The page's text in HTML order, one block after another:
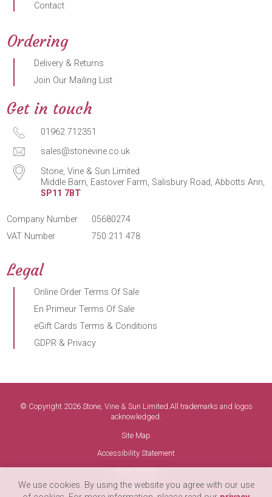
Contact
Ordering
Delivery & Returns
Join Our Mailing List
Get in touch
01962 712351
sales@stonevine.co.uk
Stone, Vine & Sun Limited
Middle Barn, Eastover Farm, Salisbury Road, Abbotts Ann,
SP11 7BT
Company Number
05680274
VAT Number
750 211 478
Legal
Online Order Terms Of Sale
En Primeur Terms Of Sale
eGift Cards Terms & Conditions
GDPR & Privacy
© Copyright 2026 Stone, Vine & Sun Limited.All trademarks and logos
acknowledged.
Site Map
Accessibility Statement
Privacy Policy
Terms of Use
We use cookies. By using the website you agree with our use